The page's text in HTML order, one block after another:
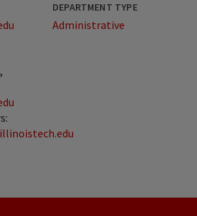
DEPARTMENT TYPE
Administrative